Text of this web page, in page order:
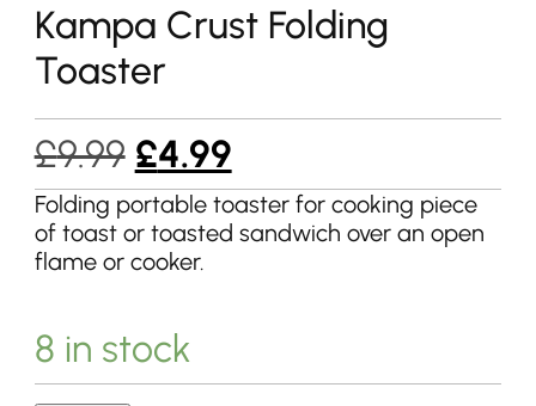
Kampa Crust Folding
Toaster
£9.99 Original
price
was:
£4.99Current
price
is:
Folding portable toaster for cooking piece
of toast or toasted sandwich over an open
flame or cooker.
8 in stock